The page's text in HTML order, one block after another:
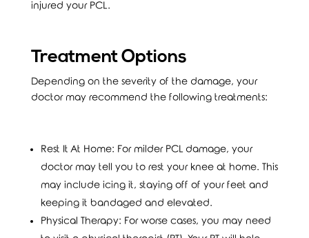
injured your PCL.
Treatment Options
Depending on the severity of the damage, your
doctor may recommend the following treatments:
Rest It At Home: For milder PCL damage, your
doctor may tell you to rest your knee at home. This
may include icing it, staying off of your feet and
keeping it bandaged and elevated.
Physical Therapy: For worse cases, you may need